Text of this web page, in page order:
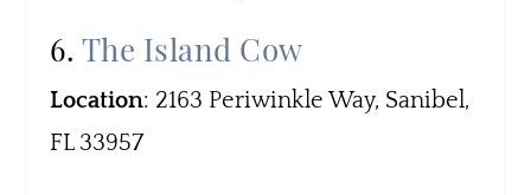
6. The Island Cow
Location: 2163 Periwinkle Way, Sanibel,
FL 33957